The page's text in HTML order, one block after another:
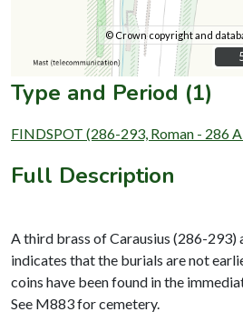
© Crown copyright and
Type and Period (1)
FINDSPOT (286-293, Roman - 286
Full Description
A third brass of Carausius (286-293)
indicates that the burials are not
coins have been found in the
See M883 for cemetery.